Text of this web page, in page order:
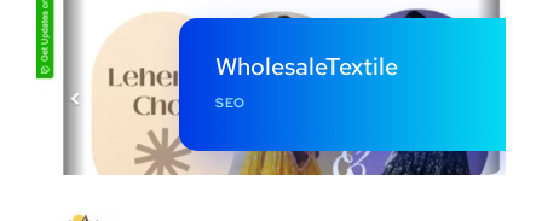
WholesaleTextile
SEO